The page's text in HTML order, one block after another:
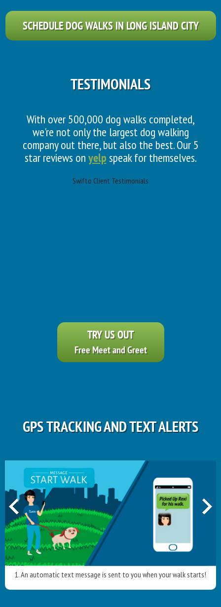
SCHEDULE DOG WALKS IN LONG ISLAND CITY
TESTIMONIALS
With over 500,000 dog walks completed,
we're not only the largest dog walking
company out there, but also the best. Our 5
star reviews onyelp speak for themselves.
Swifto Client Testimonials
TRY US OUT
Free Meet and Greet
GPS TRACKING AND TEXT ALERTS
1. An automatic text message is sent to you when your walk starts!